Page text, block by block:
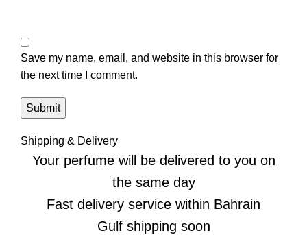
Save my name, email, and website in this browser for
the next time I comment.
Shipping & Delivery
Your perfume will be delivered to you on
the same day
Fast delivery service within Bahrain
Gulf shipping soon